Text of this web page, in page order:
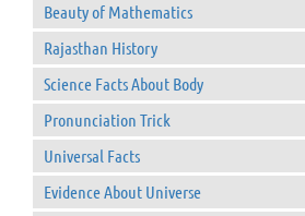
Beauty of Mathematics
Rajasthan History
Science Facts About Body
Pronunciation Trick
Universal Facts
Evidence About Universe